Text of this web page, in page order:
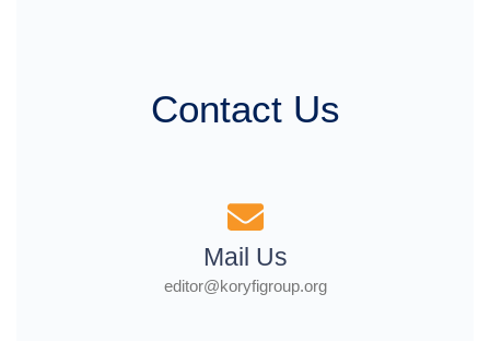
Contact Us
Mail Us
editor@koryfigroup.org